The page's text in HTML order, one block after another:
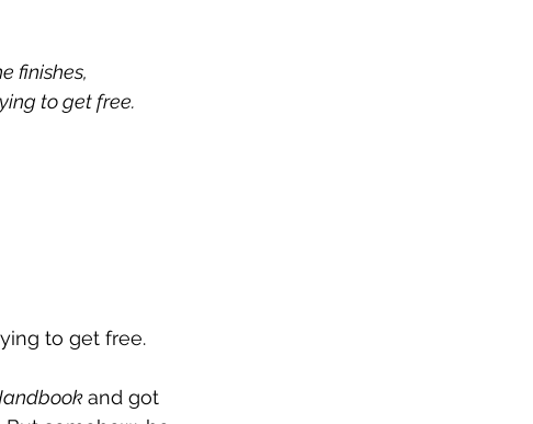
finishes,
to get free.
to get free.
and got